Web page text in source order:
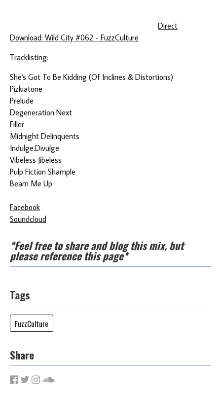
Direct
Download: Wild City #062 - FuzzCulture
Tracklisting:
She's Got To Be Kidding (Of Inclines & Distortions)
Pizkiatone
Prelude
Degeneration Next
Filler
Midnight Delinquents
Indulge.Divulge
Vibeless Jibeless
Pulp Fiction Shample
Beam Me Up
Facebook
Soundcloud
*Feel free to share and blog this mix, but
please reference this page*
Tags
FuzzCulture
Share